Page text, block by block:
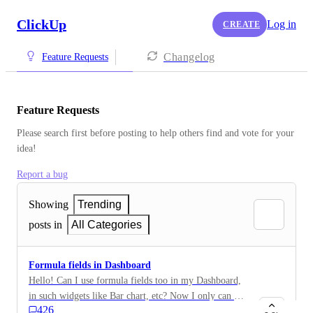
ClickUp CREATE Log in
Feature Requests Changelog
Feature Requests
Please search first before posting to help others find and vote for your
idea!
Report a bug
Showing
Trending
posts in
All Categories
Formula fields in Dashboard
Hello! Can I use formula fields too in my Dashboard,
in such widgets like Bar chart, etc? Now I only can use
426